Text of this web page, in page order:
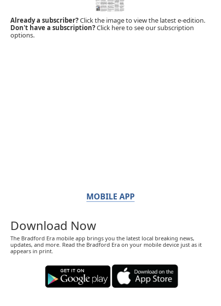
Already a subscriber?Click the image to view the latest e-edition.
Don't have a subscription?Click here to see our subscription
options.
MOBILE APP
Download Now
The Bradford Era mobile app brings you the latest local breaking news,
updates, and more. Read the Bradford Era on your mobile device just as it
appears in print.